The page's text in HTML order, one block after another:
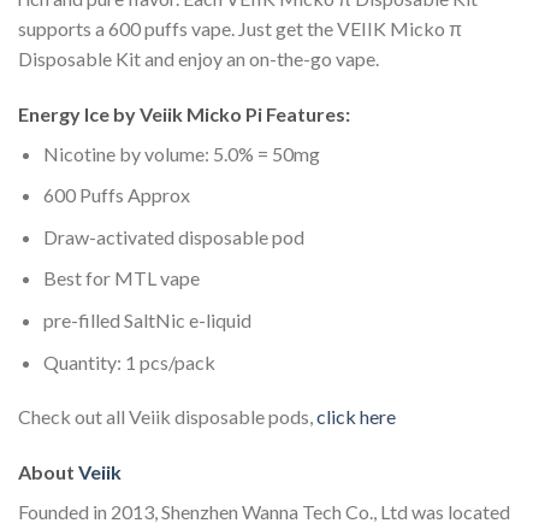
supports a 600 puffs vape. Just get the VEIIK Micko π
Disposable Kit and enjoy an on-the-go vape.
Energy Ice by Veiik Micko Pi Features:
Nicotine by volume: 5.0% = 50mg
600 Puffs Approx
Draw-activated disposable pod
Best for MTL vape
pre-filled SaltNic e-liquid
Quantity: 1 pcs/pack
Check out all Veiik disposable pods,click here
About Veiik
Founded in 2013, Shenzhen Wanna Tech Co., Ltd was located